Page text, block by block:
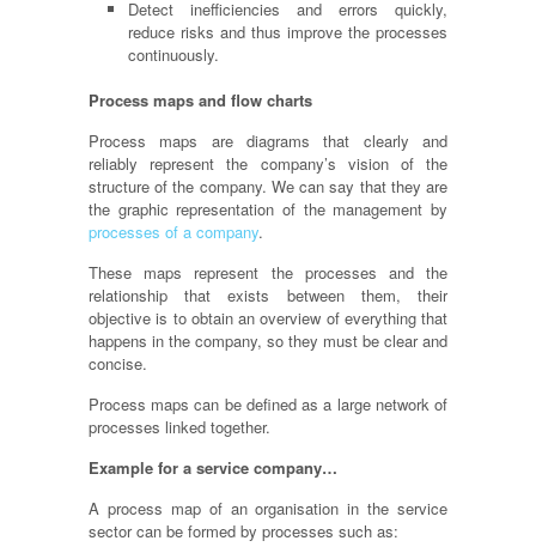
Detect inefficiencies and errors quickly,
reduce risks and thus improve the processes
continuously.
Process maps and flow charts
Process maps are diagrams that clearly and
reliably represent the company’s vision of the
structure of the company. We can say that they are
the graphic representation of the management by
processes of a company.
These maps represent the processes and the
relationship that exists between them, their
objective is to obtain an overview of everything that
happens in the company, so they must be clear and
concise.
Process maps can be defined as a large network of
processes linked together.
Example for a service company…
A process map of anorganisation in the service
sector can be formed by processes such as: